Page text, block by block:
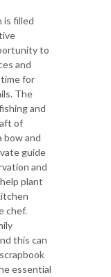
is filled
to
and
for
The
and
of
bow and
guide
and
plant
chef.
this can
essential